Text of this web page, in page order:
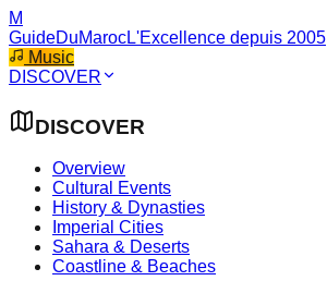
M
GuideDuMarocL'Excellence depuis 2005
Music
DISCOVER
DISCOVER
Overview
Cultural Events
History & Dynasties
Imperial Cities
Sahara & Deserts
Coastline & Beaches